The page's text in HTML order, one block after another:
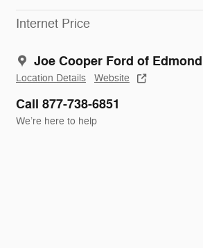
Internet Price
Joe Cooper Ford of Edmond
Location Details Website
Call 877-738-6851
We’re here to help